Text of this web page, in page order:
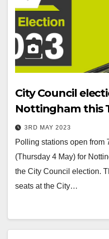
City Council
Nottingham this
3RD MAY 2023
Polling stations open from
(Thursday 4 May) for
the City Council election.
seats at the City…